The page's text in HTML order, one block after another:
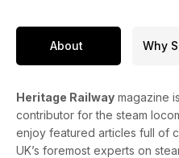
About Why
Heritage Railway magazine
contributor for the steam
enjoy featured articles full of
UK’s foremost experts on